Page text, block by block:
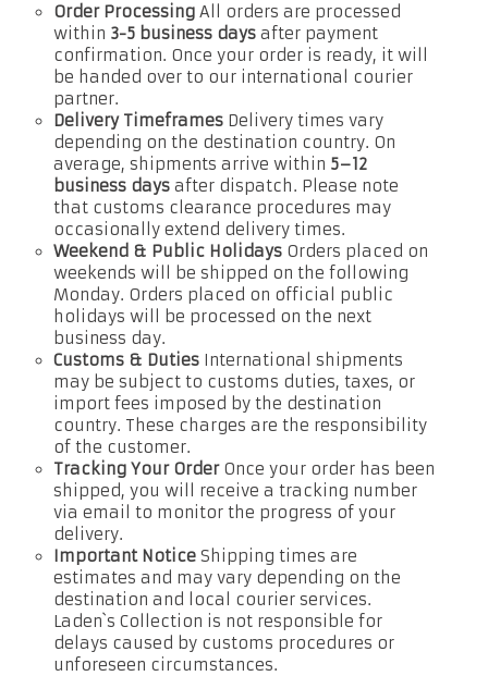
Order ProcessingAll orders are processed
within 3-5 business daysafter payment
confirmation. Once your order is ready, it will
be handed over to our international courier
partner.
Delivery TimeframesDelivery times vary
depending on the destination country. On
average, shipments arrive within 5–12
business daysafter dispatch. Please note
that customs clearance procedures may
occasionally extend delivery times.
Weekend & Public HolidaysOrders placed on
weekends will be shipped on the following
Monday. Orders placed on official public
holidays will be processed on the next
business day.
Customs & DutiesInternational shipments
may be subject to customs duties, taxes, or
import fees imposed by the destination
country. These charges are the responsibility
of the customer.
Tracking Your OrderOnce your order has been
shipped, you will receive a tracking number
via email to monitor the progress of your
delivery.
Important NoticeShipping times are
estimates and may vary depending on the
destination and local courier services.
Laden`s Collection is not responsible for
delays caused by customs procedures or
unforeseen circumstances.